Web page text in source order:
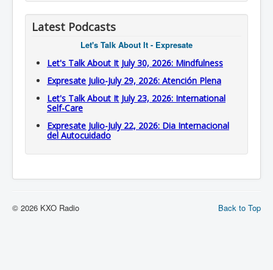
Latest Podcasts
Let's Talk About It - Expresate
Let's Talk About It July 30, 2026: Mindfulness
Expresate Julio-July 29, 2026: Atención Plena
Let's Talk About It July 23, 2026: International
Self-Care
Expresate Julio-July 22, 2026: Dia Internacional
del Autocuidado
Back to Top
© 2026 KXO Radio